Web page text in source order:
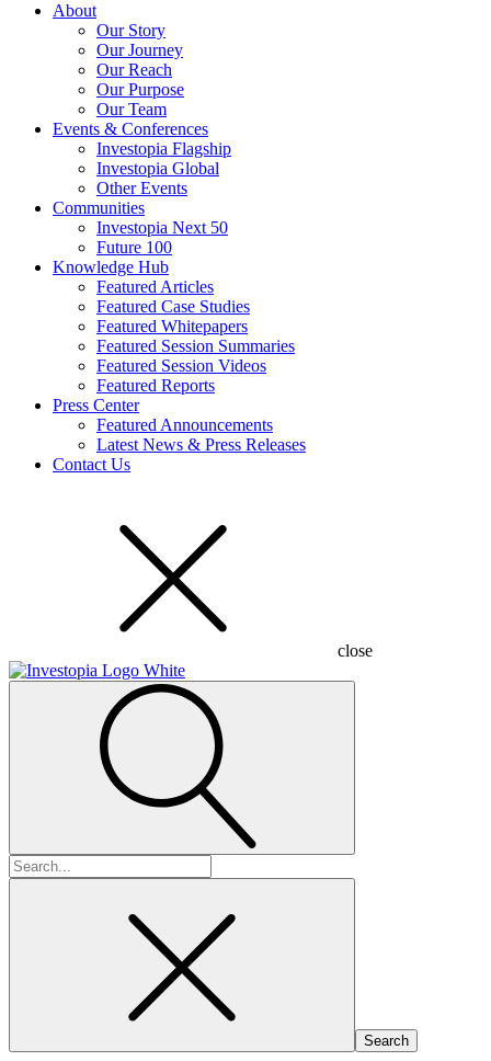
About
Our Story
Our Journey
Our Reach
Our Purpose
Our Team
Events & Conferences
Investopia Flagship
Investopia Global
Other Events
Communities
Investopia Next 50
Future 100
Knowledge Hub
Featured Articles
Featured Case Studies
Featured Whitepapers
Featured Session Summaries
Featured Session Videos
Featured Reports
Press Center
Featured Announcements
Latest News & Press Releases
Contact Us
close
Search
for: